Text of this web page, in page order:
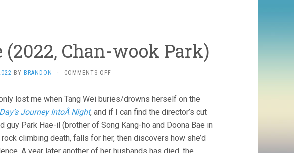
(2022, Chan-wook Park)
BY BRANDON · COMMENTS OFFON
LEAVE
(2022,
WOOK
PARK)
lost me when Tang Wei buries/drowns herself on the
Journey IntoÂ Night, and if I can find the director’s cut
guy Park Hae-il (brother of Song Kang-ho and Doona Bae in
climbing death, falls for her, then discovers how she’d